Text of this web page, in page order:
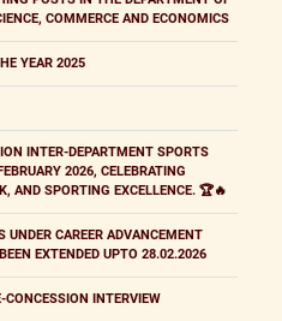
COMMERCE AND ECONOMICS
YEAR 2025
INTER-DEPARTMENT SPORTS
2026, CELEBRATING
AND SPORTING EXCELLENCE. 🏆🔥
UNDER CAREER ADVANCEMENT
EXTENDED UPTO 28.02.2026
CONCESSION INTERVIEW